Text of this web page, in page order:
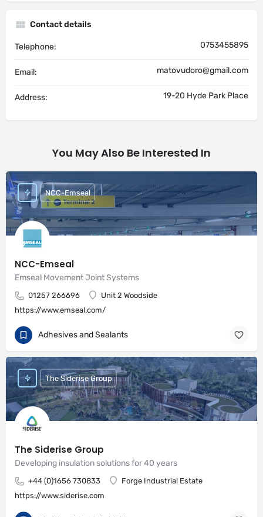
Contact details
Telephone: 0753455895
Email: matovudoro@gmail.com
Address: 19-20 Hyde Park Place
You May Also Be Interested In
NCC-Emseal
Emseal Movement Joint Systems
01257 266696
Unit 2 Woodside
https://www.emseal.com/
NCC-Emseal
Adhesives and Sealants
The Siderise Group
Developing insulation solutions for 40 years
+44 (0)1656 730833
Forge Industrial Estate
https://www.siderise.com
The Siderise Group